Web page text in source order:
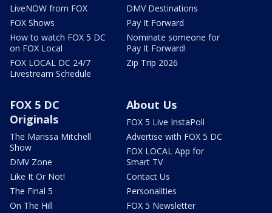
LiveNOW from FOX
FOX Shows
How to watch FOX 5 DC
on FOX Local
FOX LOCAL DC 24/7
Livestream Schedule
DMV Destinations
Pay It Forward
Nominate someone for
Pay It Forward!
Zip Trip 2026
FOX 5 DC
Originals
The Marissa Mitchell
Show
DMV Zone
Like It Or Not!
The Final 5
On The Hill
About Us
FOX 5 Live InstaPoll
Advertise with FOX 5 DC
FOX LOCAL App for
Smart TV
Contact Us
Personalities
FOX 5 Newsletter